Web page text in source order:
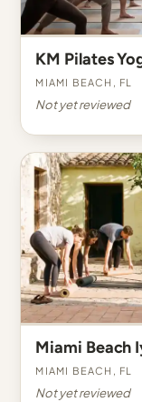
KM Pilates
Miami Beach, FL
Not yet reviewed
Miami Beach
Miami Beach, FL
Not yet reviewed